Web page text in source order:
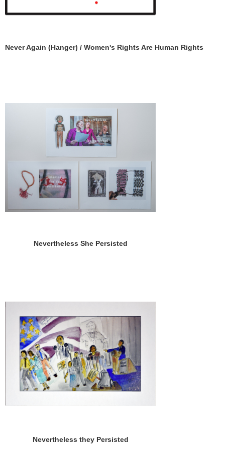
Never Again (Hanger) / Women's Rights Are Human Rights
Nevertheless She Persisted
Nevertheless they Persisted